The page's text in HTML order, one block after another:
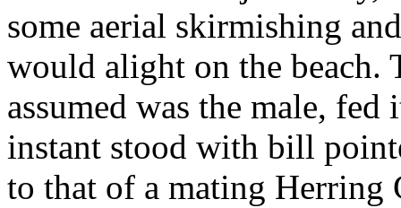
some aerial skirmishing
would alight on the
assumed was the male,
instant stood with bill
to that of a mating Herring